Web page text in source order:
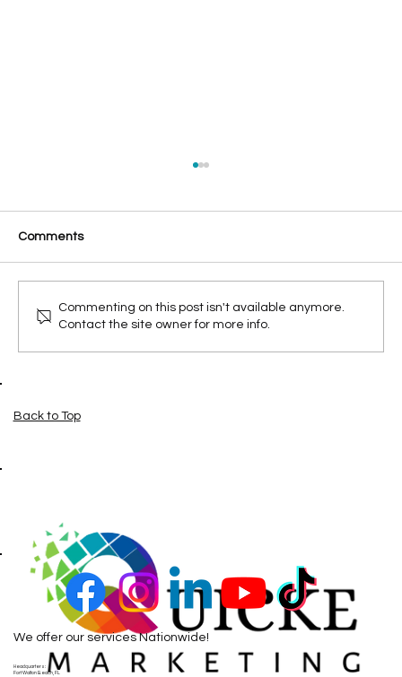
Comments
Commenting on this post isn't available anymore.
Contact the site owner for more info.
Back to Top
We offer our services Nationwide!
Headquarters:
Fort Walton Beach, FL